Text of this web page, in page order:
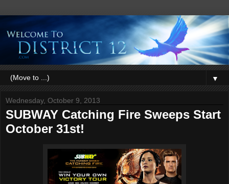
▼
Wednesday, October 9, 2013
SUBWAY Catching Fire Sweeps Start
October 31st!